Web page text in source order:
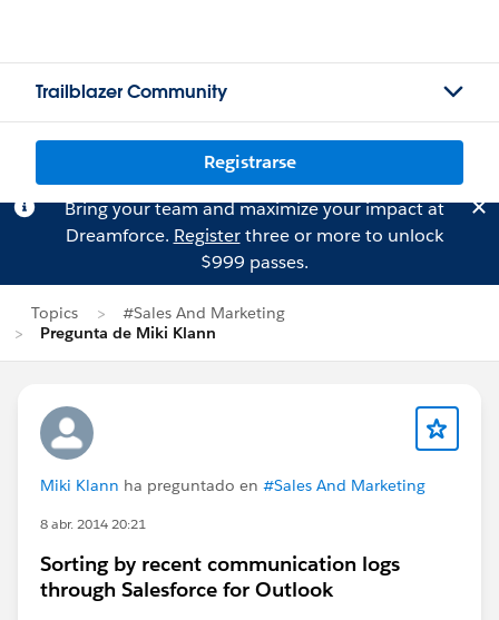
Trailblazer Community
Registrarse
Bring your team and maximize your impact at
Dreamforce. Registerthree or more to unlock
$999 passes.
Topics
#Sales And Marketing
Pregunta de Miki Klann
Miki Klann ha preguntado en #Sales And Marketing
8 abr. 2014 20:21
Sorting by recent communication logs
through Salesforce for Outlook